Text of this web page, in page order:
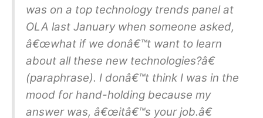
was on a top technology trends panel at
OLA last January when someone asked,
â€œwhat if we donâ€™t want to learn
about all these new technologies?â€
(paraphrase). I donâ€™t think I was in the
mood for hand-holding because my
answer was, â€œitâ€™s your job.â€